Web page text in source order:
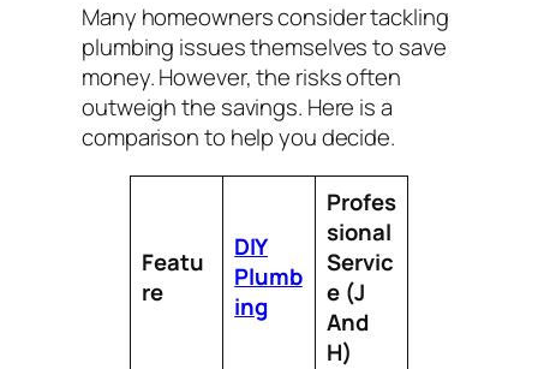
Many homeowners consider tackling
plumbing issues themselves to save
money. However, the risks often
outweigh the savings. Here is a
comparison to help you decide.
Featu
re
DIY
Plumb
ing
Profes
sional
Servic
e (J
And
H)